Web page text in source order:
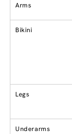
Arms
Bikini
Legs
Underarms